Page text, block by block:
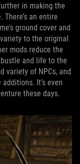
in making the
an entire
ground cover and
to the original
mods reduce the
and life to the
variety of NPCs, and
It’s even
these days.